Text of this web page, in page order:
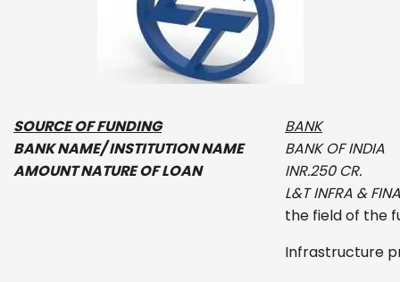
SOURCE OF FUNDING
BANK
BANK NAME/ INSTITUTION NAME
BANK OF INDIA
AMOUNT NATURE OF LOAN
INR.250 CR.
L&T INFRA &
the field of the
Infrastructure